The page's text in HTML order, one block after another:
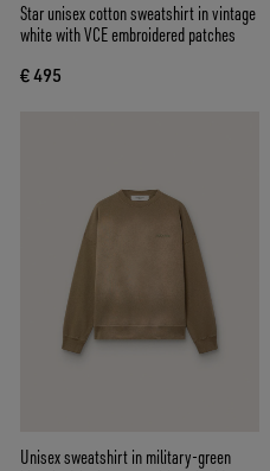
Star unisex cotton sweatshirt in vintage
white with VCE embroidered patches
€ 495
Unisex sweatshirt in military-green